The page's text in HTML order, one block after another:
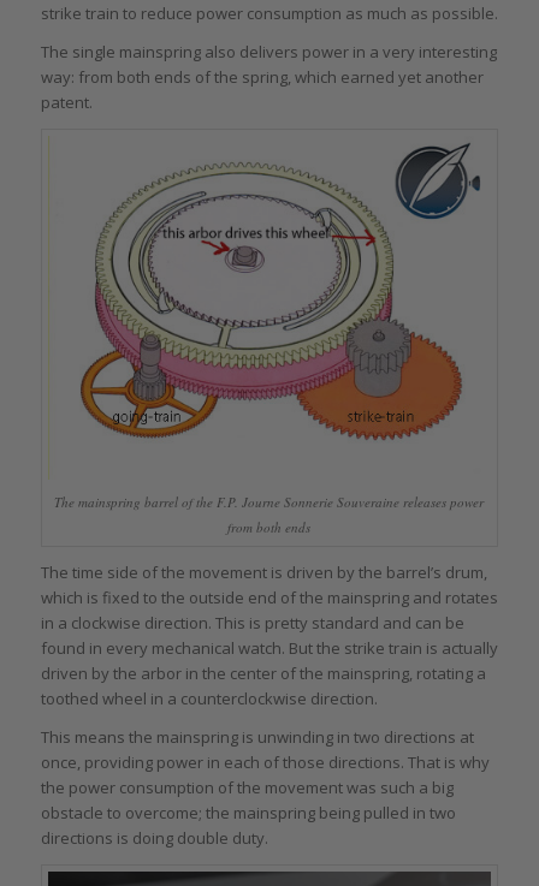
strike train to reduce power consumption as much as possible.
The single mainspring also delivers power in a very interesting
way: from both ends of the spring, which earned yet another
patent.
The mainspring barrel of the F.P. Journe Sonnerie Souveraine releases power
from both ends
The time side of the movement is driven by the barrel’s drum,
which is fixed to the outside end of the mainspring and rotates
in a clockwise direction. This is pretty standard and can be
found in every mechanical watch. But the strike train is actually
driven by the arbor in the center of the mainspring, rotating a
toothed wheel in a counterclockwise direction.
This means the mainspring is unwinding in two directions at
once, providing power in each of those directions. That is why
the power consumption of the movement was such a big
obstacle to overcome; the mainspring being pulled in two
directions is doing double duty.